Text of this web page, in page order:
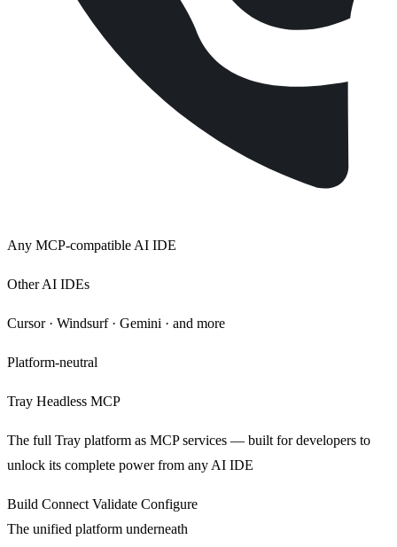
Any MCP-compatible AI IDE
Other AI IDEs
Cursor · Windsurf · Gemini · and more
Platform-neutral
Tray Headless MCP
The full Tray platform as MCP services — built for developers to
unlock its complete power from any AI IDE
Build Connect Validate Configure
The unified platform underneath